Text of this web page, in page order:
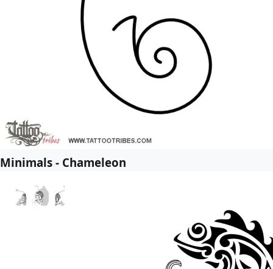
Minimals - Chameleon